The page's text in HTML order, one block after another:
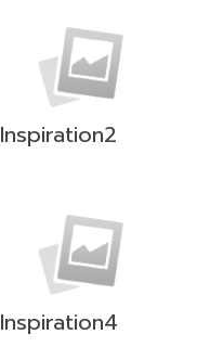
Inspiration2
Inspiration4